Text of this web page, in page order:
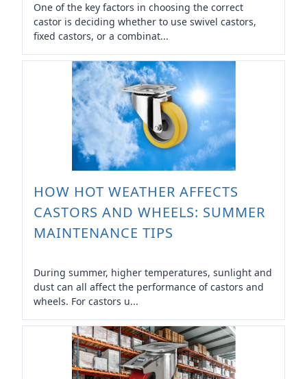
One of the key factors in choosing the correct
castor is deciding whether to use swivel castors,
fixed castors, or a combinat...
HOW HOT WEATHER AFFECTS
CASTORS AND WHEELS: SUMMER
MAINTENANCE TIPS
During summer, higher temperatures, sunlight and
dust can all affect the performance of castors and
wheels. For castors u...